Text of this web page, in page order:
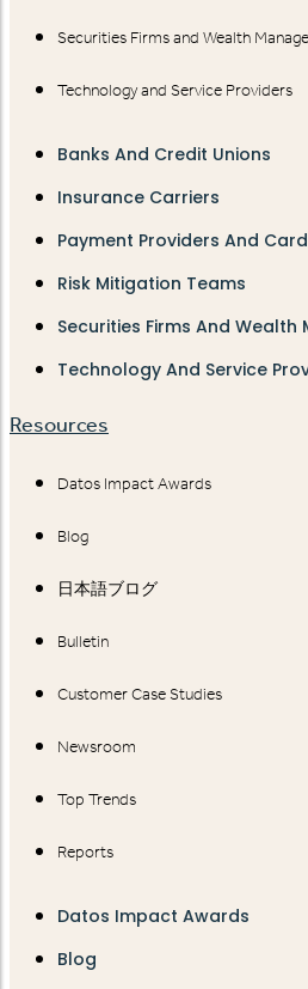
Securities Firms and Wealth
Technology and Service Providers
Banks And Credit Unions
Insurance Carriers
Payment Providers And
Risk Mitigation Teams
Securities Firms And
Technology And Service
Resources
Datos Impact Awards
Blog
日本語ブログ
Bulletin
Customer Case Studies
Newsroom
Top Trends
Reports
Datos Impact Awards
Blog